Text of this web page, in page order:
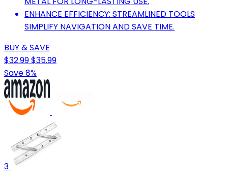
ENHANCE EFFICIENCY: STREAMLINED TOOLS
SIMPLIFY NAVIGATION AND SAVE TIME.
BUY & SAVE
$32.99$35.99
Save 8%
3